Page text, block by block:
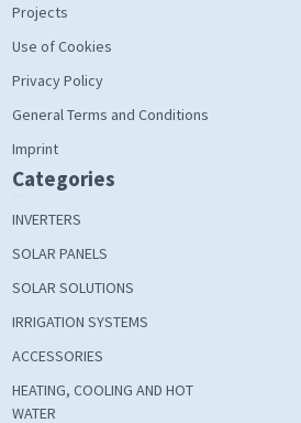
Projects
Use of Cookies
Privacy Policy
General Terms and Conditions
Imprint
Categories
INVERTERS
SOLAR PANELS
SOLAR SOLUTIONS
IRRIGATION SYSTEMS
ACCESSORIES
HEATING, COOLING AND HOT
WATER